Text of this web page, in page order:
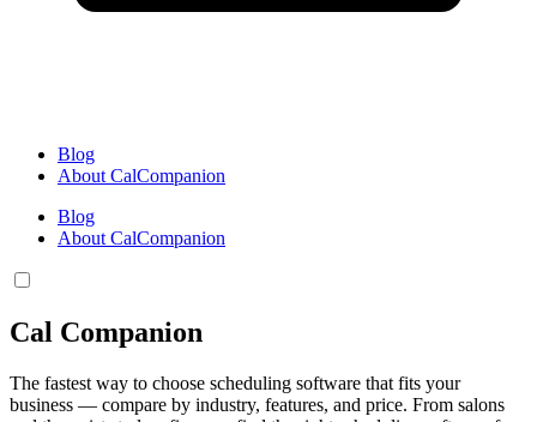
Blog
About CalCompanion
Blog
About CalCompanion
Cal Companion
The fastest way to choose scheduling software that fits your
business — compare by industry, features, and price. From salons